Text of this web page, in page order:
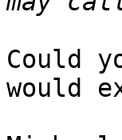
Could
would